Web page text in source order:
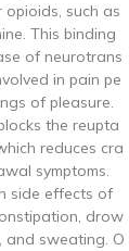
such as
This binding
of neurotrans
in pain pe
of pleasure.
the reupta
reduces cra
symptoms.
side effects of
drow
and sweating. O